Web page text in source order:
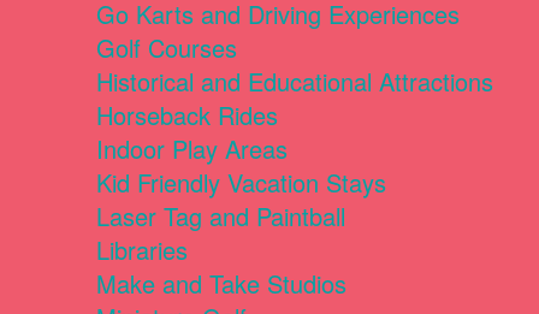
Go Karts and Driving Experiences
Golf Courses
Historical and Educational Attractions
Horseback Rides
Indoor Play Areas
Kid Friendly Vacation Stays
Laser Tag and Paintball
Libraries
Make and Take Studios